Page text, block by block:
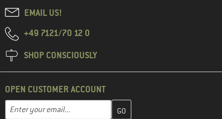
EMAIL US!
+49 7121/70 12 0
SHOP CONSCIOUSLY
OPEN CUSTOMER ACCOUNT
Email address
Enter your email address here and create your customer